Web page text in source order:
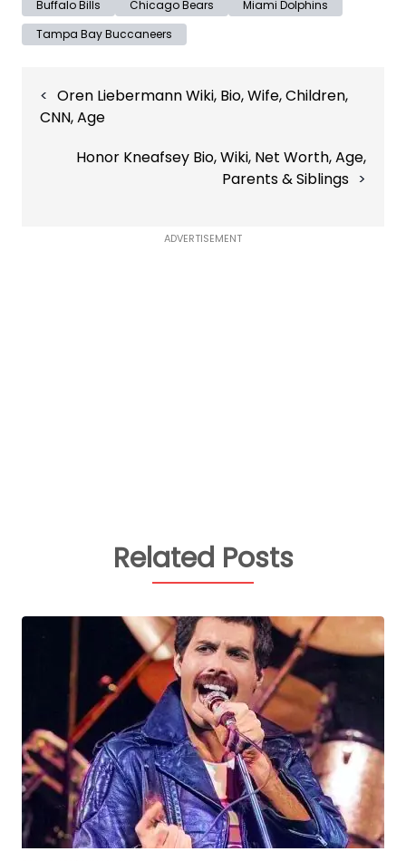
Buffalo Bills Chicago Bears
Miami Dolphins
Tampa Bay Buccaneers
navigation
Oren Liebermann Wiki, Bio, Wife, Children,
CNN, Age
Honor Kneafsey Bio, Wiki, Net Worth, Age,
Parents & Siblings
ADVERTISEMENT
Related Posts